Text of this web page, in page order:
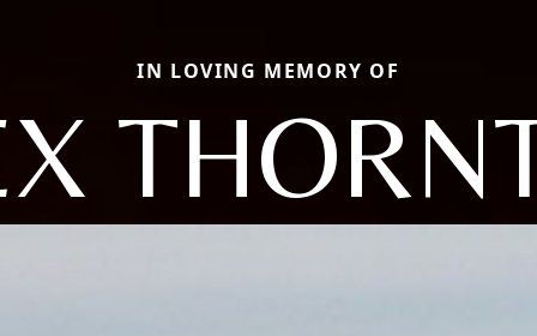
IN LOVING MEMORY OF